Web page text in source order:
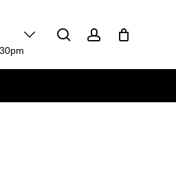
Close
Cart